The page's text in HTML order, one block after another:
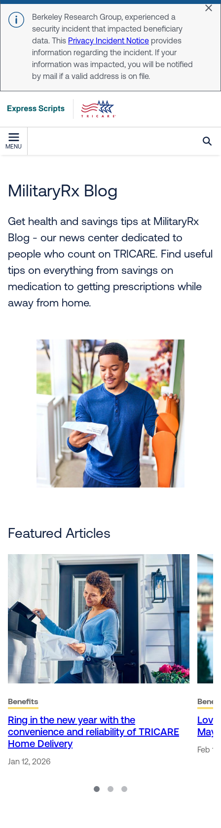
Skip to main content
Berkeley Research Group, experienced a
security incident that impacted beneficiary
data. This Privacy Incident Notice provides
information regarding the incident. If your
information was impacted, you will be notified
by mail if a valid address is on file.
MENU
MilitaryRx Blog
Get health and savings tips at MilitaryRx
Blog - our news center dedicated to
people who count on TRICARE. Find useful
tips on everything from savings on
medication to getting prescriptions while
away from home.
Featured Articles
Benefits
Ring in the new year with the
convenience and reliability of TRICARE
Home Delivery
Jan 12, 2026
May
Feb